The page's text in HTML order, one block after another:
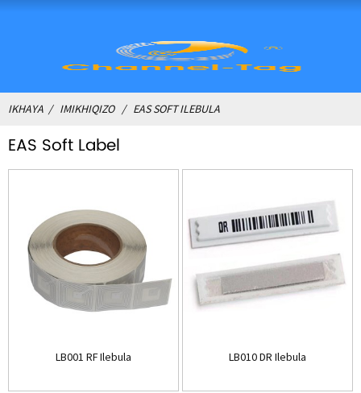
IKHAYA IMIKHIQIZO EAS SOFT ILEBULA
EAS Soft Label
LB001 RF Ilebula LB010 DR Ilebula